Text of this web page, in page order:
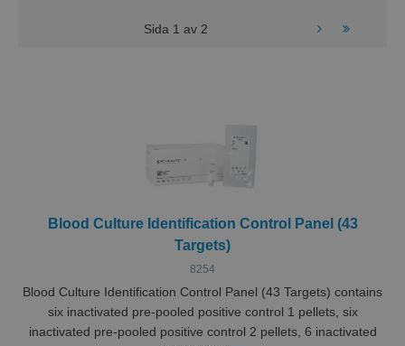
Sida 1 av 2
Blood Culture Identification Control Panel (43
Targets)
8254
Blood Culture Identification Control Panel (43 Targets) contains
six inactivated pre-pooled positive control 1 pellets, six
inactivated pre-pooled positive control 2 pellets, 6 inactivated